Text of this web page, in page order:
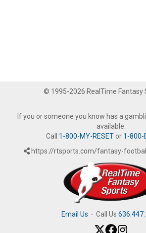
© 1995-2026 RealTime Fantasy
If you or someone you know has a
available.
Call 1-800-MY-RESETor 1-800-
https://rtsports.com/fantasy-
Email Us · Call Us